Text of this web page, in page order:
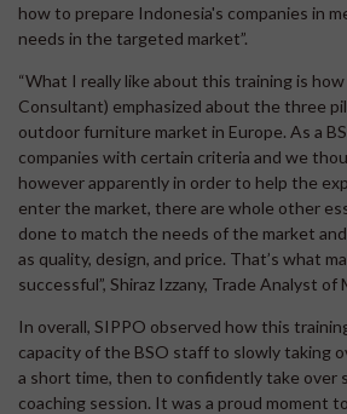
how to prepare Indonesia's companies in
needs in the targeted market”.
“What I really like about this training is how
Consultant) emphasized about the three
outdoor furniture market in Europe. As a
companies with certain criteria and we
however apparently in order to help the
enter the market, there are whole other
done to match the needs of the market
as quality, design, and price. That’s what
successful”, Shiraz Izzany, Trade Analyst
In overall, SIPPO observed how this
capacity of the BSO staff to slowly taking
a short time, then to confidently take over
coaching session. It was a proud moment